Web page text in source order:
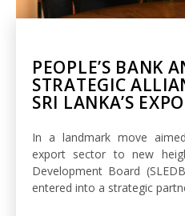
PEOPLE’S BANK
STRATEGIC
SRI LANKA’S
In a landmark move
export sector to new
Development Board
entered into a strategic